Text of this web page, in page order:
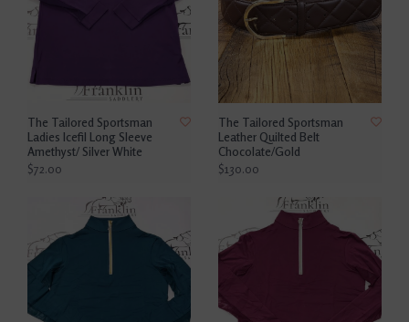
The Tailored Sportsman
Ladies Icefil Long Sleeve
Amethyst/ Silver White
$72.00
The Tailored Sportsman
Leather Quilted Belt
Chocolate/Gold
$130.00